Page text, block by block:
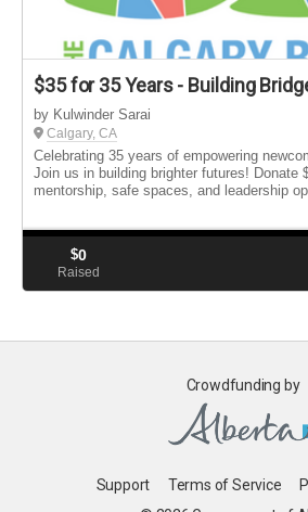
$35 for 35 Years - Building
by Kulwinder Sarai
Calgary, CA
Celebrating 35 years of empowering
Join us in building brighter futures! Donate
mentorship, safe spaces, and leadership
$0
Raised
Crowdfunding by
Support Terms of Service